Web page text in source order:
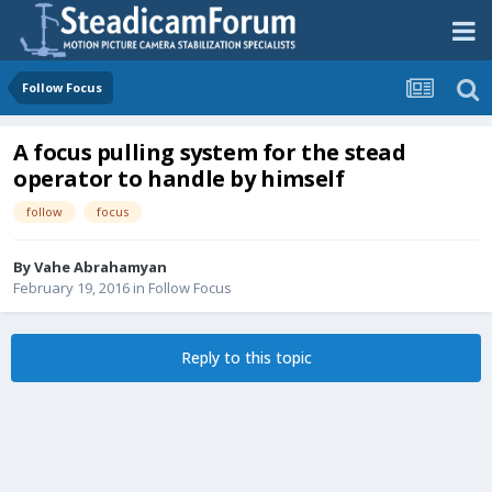
Follow Focus
A focus pulling system for the stead
operator to handle by himself
follow focus
ByVahe Abrahamyan
February 19, 2016 in Follow Focus
Reply to this topic